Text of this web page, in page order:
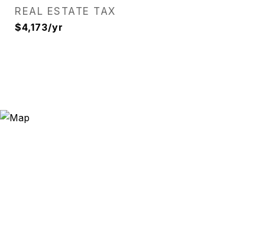
REAL ESTATE TAX
$4,173/yr